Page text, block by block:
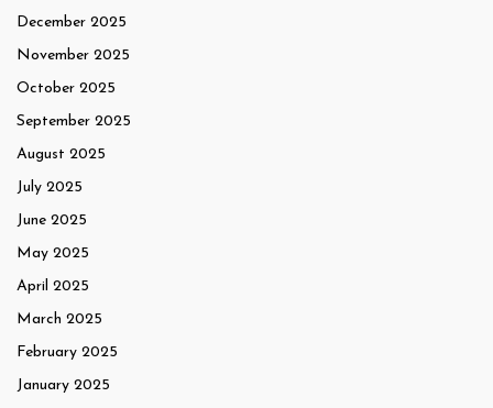
December 2025
November 2025
October 2025
September 2025
August 2025
July 2025
June 2025
May 2025
April 2025
March 2025
February 2025
January 2025